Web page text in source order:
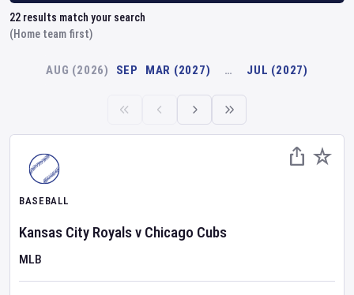
22 results match your search
(Home team first)
AUG (2026) SEP MAR (2027) … JUL (2027)
BASEBALL
Kansas City Royalsv Chicago Cubs
MLB